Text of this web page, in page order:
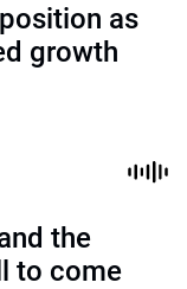
as
growth
the
to come